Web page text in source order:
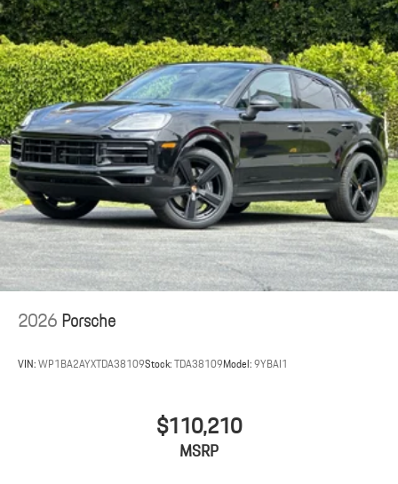
2026Porsche
VIN:WP1BA2AYXTDA38109Stock:TDA38109Model:9YBAI1
$110,210
MSRP